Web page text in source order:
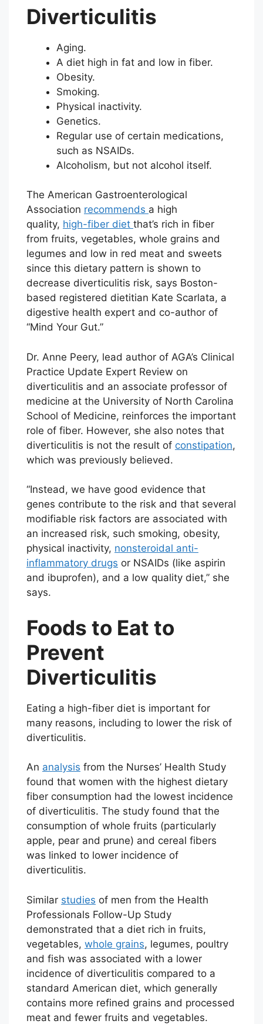
Diverticulitis
Aging.
A diet high in fat and low in fiber.
Obesity.
Smoking.
Physical inactivity.
Genetics.
Regular use of certain medications,
such as NSAIDs.
Alcoholism, but not alcohol itself.
The American Gastroenterological
Association recommends a high
quality, high-fiber diet that’s rich in fiber
from fruits, vegetables, whole grains and
legumes and low in red meat and sweets
since this dietary pattern is shown to
decrease diverticulitis risk, says Boston-
based registered dietitian Kate Scarlata, a
digestive health expert and co-author of
“Mind Your Gut.”
Dr. Anne Peery, lead author of AGA’s Clinical
Practice Update Expert Review on
diverticulitis and an associate professor of
medicine at the University of North Carolina
School of Medicine, reinforces the important
role of fiber. However, she also notes that
diverticulitis is not the result of constipation,
which was previously believed.
“Instead, we have good evidence that
genes contribute to the risk and that several
modifiable risk factors are associated with
an increased risk, such smoking, obesity,
physical inactivity, nonsteroidal anti-
inflammatory drugs or NSAIDs (like aspirin
and ibuprofen), and a low quality diet,” she
says.
Foods to Eat to
Prevent
Diverticulitis
Eating a high-fiber diet is important for
many reasons, including to lower the risk of
diverticulitis.
An analysis from the Nurses’ Health Study
found that women with the highest dietary
fiber consumption had the lowest incidence
of diverticulitis. The study found that the
consumption of whole fruits (particularly
apple, pear and prune) and cereal fibers
was linked to lower incidence of
diverticulitis.
Similar studies of men from the Health
Professionals Follow-Up Study
demonstrated that a diet rich in fruits,
vegetables, whole grains, legumes, poultry
and fish was associated with a lower
incidence of diverticulitis compared to a
standard American diet, which generally
contains more refined grains and processed
meat and fewer fruits and vegetables.